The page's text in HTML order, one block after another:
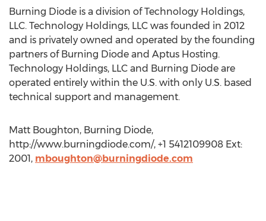
Burning Diode is a division of Technology Holdings,
LLC. Technology Holdings, LLC was founded in 2012
and is privately owned and operated by the founding
partners of Burning Diode and Aptus Hosting.
Technology Holdings, LLC and Burning Diode are
operated entirely within the U.S. with only U.S. based
technical support and management.
Matt Boughton, Burning Diode,
http://www.burningdiode.com/, +1 5412109908 Ext:
2001, mboughton@burningdiode.com